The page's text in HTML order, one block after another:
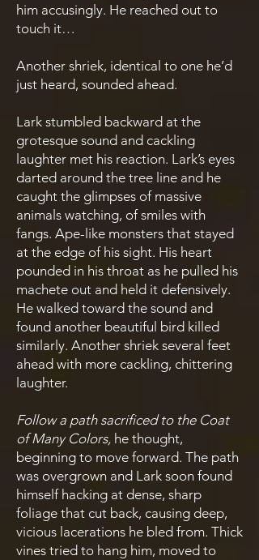
him accusingly. He reached out to
touch it…
Another shriek, identical to one he’d
just heard, sounded ahead.
Lark stumbled backward at the
grotesque sound and cackling
laughter met his reaction. Lark’s eyes
darted around the tree line and he
caught the glimpses of massive
animals watching, of smiles with
fangs. Ape-like monsters that stayed
at the edge of his sight. His heart
pounded in his throat as he pulled his
machete out and held it defensively.
He walked toward the sound and
found another beautiful bird killed
similarly. Another shriek several feet
ahead with more cackling, chittering
laughter.
Follow a path sacrificed to the Coat
of Many Colors, he thought,
beginning to move forward. The path
was overgrown and Lark soon found
himself hacking at dense, sharp
foliage that cut back, causing deep,
vicious lacerations he bled from. Thick
vines tried to hang him, moved to